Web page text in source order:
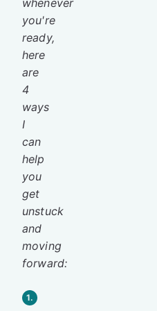
whenever
you're
ready,
here
are
4
ways
I
can
help
you
get
unstuck
and
moving
forward:
1.